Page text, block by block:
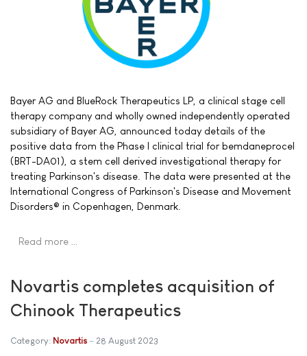
Bayer AG and BlueRock Therapeutics LP, a clinical stage cell
therapy company and wholly owned independently operated
subsidiary of Bayer AG, announced today details of the
positive data from the Phase I clinical trial for bemdaneprocel
(BRT-DA01), a stem cell derived investigational therapy for
treating Parkinson's disease. The data were presented at the
International Congress of Parkinson's Disease and Movement
Disorders® in Copenhagen, Denmark.
Read more …
Novartis completes acquisition of
Chinook Therapeutics
Category: Novartis 28 August 2023